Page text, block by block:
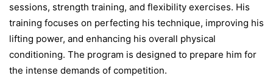
sessions, strength training, and flexibility exercises. His
training focuses on perfecting his technique, improving his
lifting power, and enhancing his overall physical
conditioning. The program is designed to prepare him for
the intense demands of competition.